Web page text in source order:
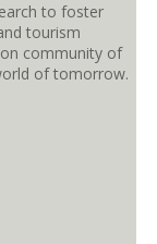
to foster
tourism
community of
of tomorrow.